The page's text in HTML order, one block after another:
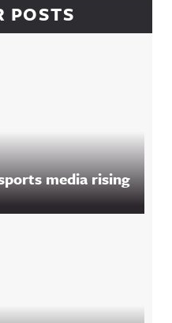
POSTS
media rising